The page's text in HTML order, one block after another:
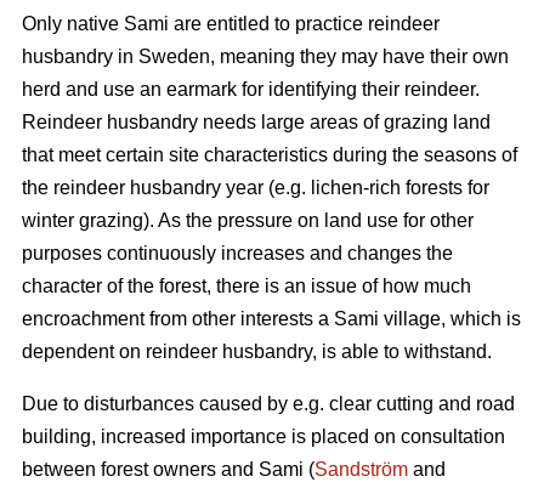
Only native Sami are entitled to practice reindeer
husbandry in Sweden, meaning they may have their own
herd and use an earmark for identifying their reindeer.
Reindeer husbandry needs large areas of grazing land
that meet certain site characteristics during the seasons of
the reindeer husbandry year (e.g. lichen-rich forests for
winter grazing). As the pressure on land use for other
purposes continuously increases and changes the
character of the forest, there is an issue of how much
encroachment from other interests a Sami village, which is
dependent on reindeer husbandry, is able to withstand.
Due to disturbances caused by e.g. clear cutting and road
building, increased importance is placed on consultation
between forest owners and Sami (Sandström and